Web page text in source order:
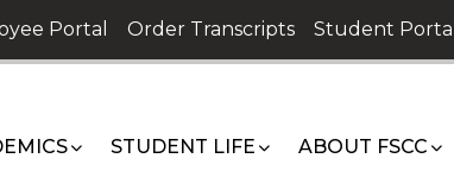
Portal Order Transcripts Student Portal
STUDENT LIFE ABOUT FSCC